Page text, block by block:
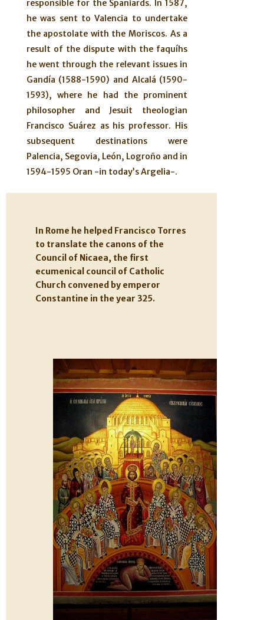
responsible for the Spaniards. In 1587,
he was sent to Valencia to undertake
the apostolate with the Moriscos. As a
result of the dispute with the faquíhs
he went through the relevant issues in
Gandía (1588-1590) and Alcalá (1590-
1593), where he had the prominent
philosopher and Jesuit theologian
Francisco Suárez as his professor. His
subsequent destinations were
Palencia, Segovia, León, Logroño and in
1594-1595 Oran -in today’s Argelia-.
In Rome he helped Francisco Torres
to translate the canons of the
Council of Nicaea, the first
ecumenical council of Catholic
Church convened by emperor
Constantine in the year 325.